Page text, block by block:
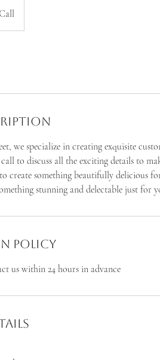
we specialize in creating exquisite
call to discuss all the exciting details to
create something beautifully delicious
stunning and delectable just for
Policy
us within 24 hours in advance